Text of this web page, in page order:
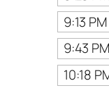
9:13 PM
9:43 PM
10:18